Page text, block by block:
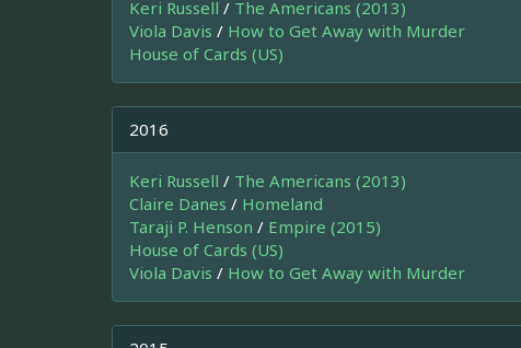
Keri Russell / The Americans (2013)
Viola Davis / How to Get Away with Murder
House of Cards (US)
2016
Keri Russell / The Americans (2013)
Claire Danes / Homeland
Taraji P. Henson / Empire (2015)
House of Cards (US)
Viola Davis / How to Get Away with Murder